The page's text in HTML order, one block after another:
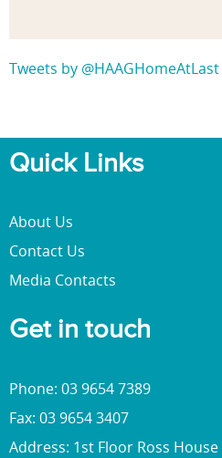
Tweets by @HAAGHomeAtLast
Quick Links
About Us
Contact Us
Media Contacts
Get in touch
Phone: 03 9654 7389
Fax: 03 9654 3407
Address: 1st Floor Ross House